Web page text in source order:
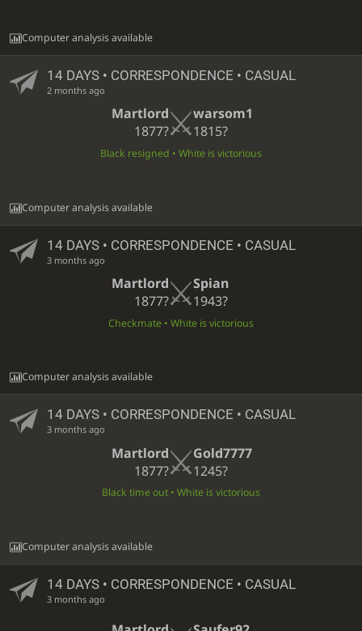
Computer analysis available
14 DAYS• CORRESPONDENCE • CASUAL
2 months ago
Martlord
1877?
warsom1
1815?
Black resigned • White is victorious
Computer analysis available
14 DAYS• CORRESPONDENCE • CASUAL
3 months ago
Martlord
1877?
Spian
1943?
Checkmate • White is victorious
Computer analysis available
14 DAYS• CORRESPONDENCE • CASUAL
3 months ago
Martlord
1877?
Gold7777
1245?
Black time out • White is victorious
Computer analysis available
14 DAYS• CORRESPONDENCE • CASUAL
3 months ago